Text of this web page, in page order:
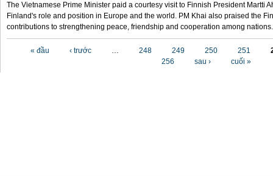
The Vietnamese Prime Minister paid a courtesy visit to Finnish President Martti
Finland's role and position in Europe and the world. PM Khai also praised the
contributions to strengthening peace, friendship and cooperation among nations.
« đầu ‹ trước … 248 249 250 251
256
sau › cuối »